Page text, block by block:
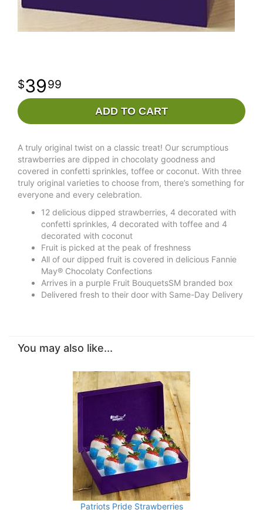
3999
ADD TO CART
A truly original twist on a classic treat! Our scrumptious
strawberries are dipped in chocolaty goodness and
covered in confetti sprinkles, toffee or coconut. With three
truly original varieties to choose from, there’s something for
everyone and every celebration.
12 delicious dipped strawberries, 4 decorated with
confetti sprinkles, 4 decorated with toffee and 4
decorated with coconut
Fruit is picked at the peak of freshness
All of our dipped fruit is covered in delicious Fannie
May® Chocolaty Confections
Arrives in a purple Fruit BouquetsSM branded box
Delivered fresh to their door with Same-Day Delivery
You may also like...
Patriots Pride Strawberries